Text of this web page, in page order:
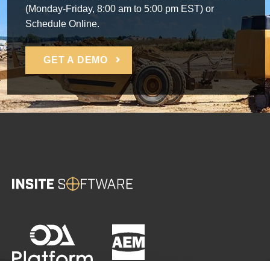
(Monday-Friday, 8:00 am to 5:00 pm EST) or
Schedule Online.
GET A DEMO